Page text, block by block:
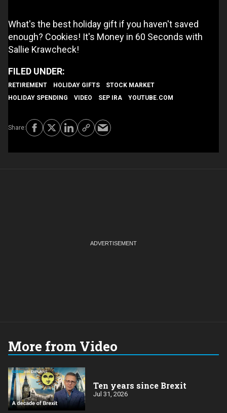
What's the best holiday gift if you haven't saved
enough? Cookies! It's Money in 60 Seconds with
Sallie Krawcheck!
RETIREMENT HOLIDAY GIFTS
STOCK MARKET
HOLIDAY SPENDING
VIDEO SEP IRA YOUTUBE.COM
More from Video
Ten years since Brexit
Jul 31, 2026